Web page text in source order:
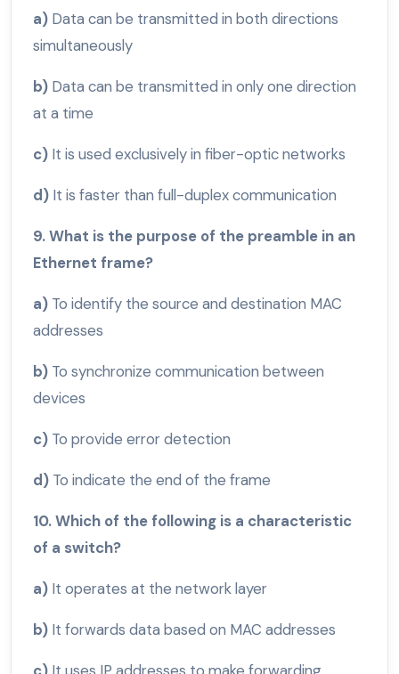
a) Data can be transmitted in both directions
simultaneously
b) Data can be transmitted in only one direction
at a time
c) It is used exclusively in fiber-optic networks
d) It is faster than full-duplex communication
9. What is the purpose of the preamble in an
Ethernet frame?
a) To identify the source and destination MAC
addresses
b) To synchronize communication between
devices
c) To provide error detection
d) To indicate the end of the frame
10. Which of the following is a characteristic
of a switch?
a) It operates at the network layer
b) It forwards data based on MAC addresses